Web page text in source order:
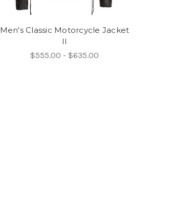
Men's Classic Motorcycle Jacket
II
$555.00 - $635.00